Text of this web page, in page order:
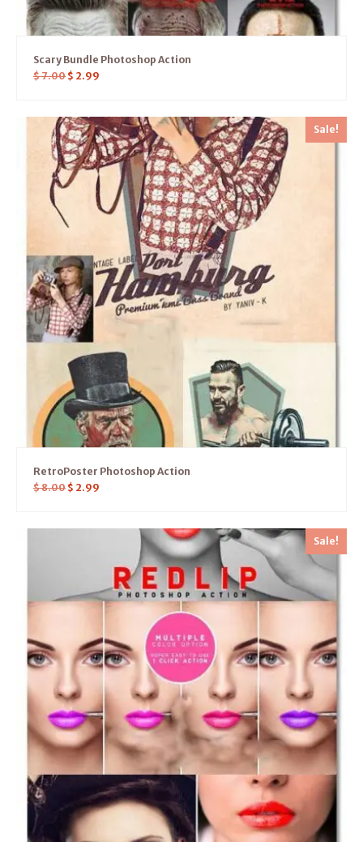
Scary Bundle Photoshop Action
$7.00 $ 2.99
Sale!
RetroPoster Photoshop Action
$8.00 $ 2.99
Sale!